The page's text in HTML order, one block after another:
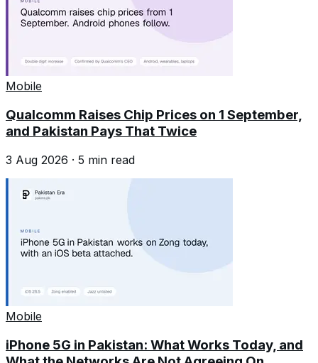
Mobile
Qualcomm Raises Chip Prices on 1 September,
and Pakistan Pays That Twice
3 Aug 2026 · 5 min read
Mobile
iPhone 5G in Pakistan: What Works Today, and